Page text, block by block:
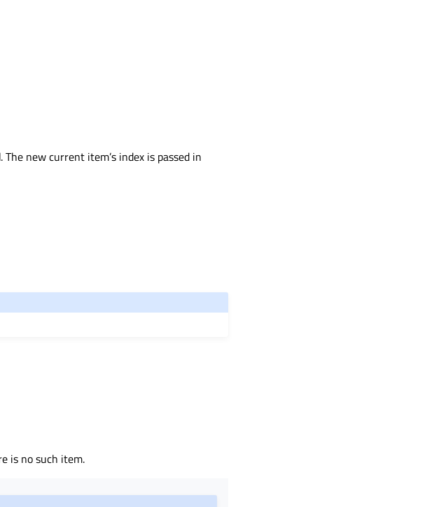
new current item’s index is passed in
is no such item.